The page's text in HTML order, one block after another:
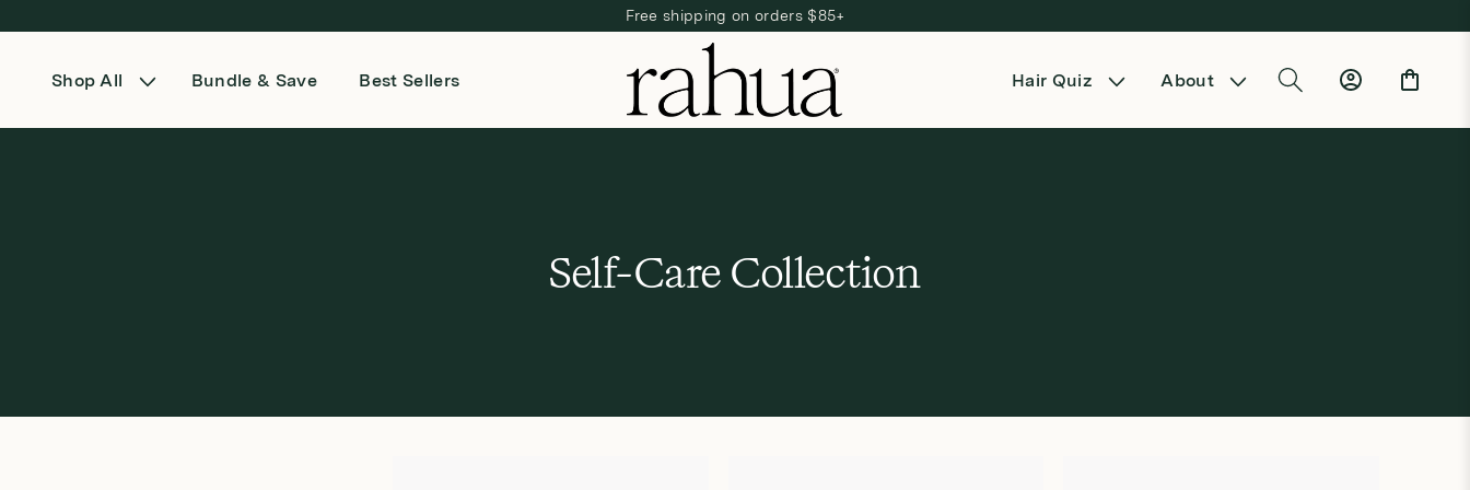
Free shipping on orders $85+
Shop All Bundle & Save Best Sellers Hair Quiz About
Log
in
Cart
C
l
Self-Care Collection